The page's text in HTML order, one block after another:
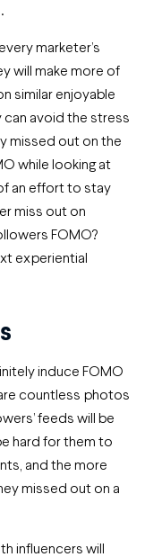
marketer’s
will make more of
similar enjoyable
can avoid the stress
missed out on the
while looking at
an effort to stay
miss out on
FOMO?
experiential
induce FOMO
countless photos
feeds will be
hard for them to
and the more
missed out on a
influencers will